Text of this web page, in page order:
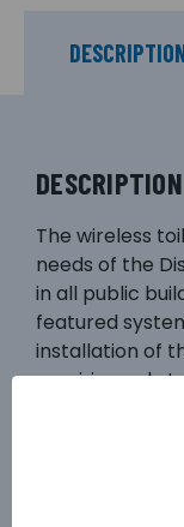
DESCRIPTION
The wireless
needs of the
in all public
featured
installation of
requiring only
ceiling
LED and an
units run on